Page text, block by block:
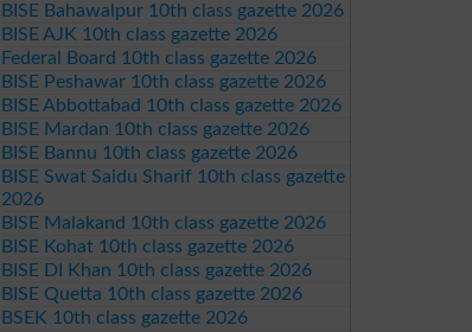
BISE Bahawalpur 10th class gazette 2026
BISE AJK 10th class gazette 2026
Federal Board 10th class gazette 2026
BISE Peshawar 10th class gazette 2026
BISE Abbottabad 10th class gazette 2026
BISE Mardan 10th class gazette 2026
BISE Bannu 10th class gazette 2026
BISE Swat Saidu Sharif 10th class gazette
2026
BISE Malakand 10th class gazette 2026
BISE Kohat 10th class gazette 2026
BISE DI Khan 10th class gazette 2026
BISE Quetta 10th class gazette 2026
BSEK 10th class gazette 2026